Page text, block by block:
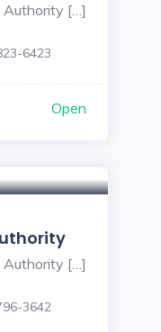
Authority […]
6423
Open
Authority […]
3642